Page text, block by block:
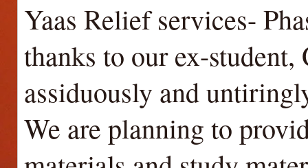
Yaas Relief services-
thanks to our ex-
assiduously and
We are planning to